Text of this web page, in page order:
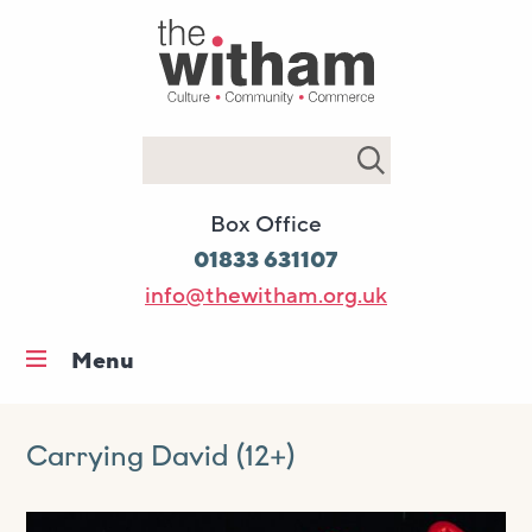
Box Office
01833 631107
info@thewitham.org.uk
Menu
What’s on
Carrying David (12+)